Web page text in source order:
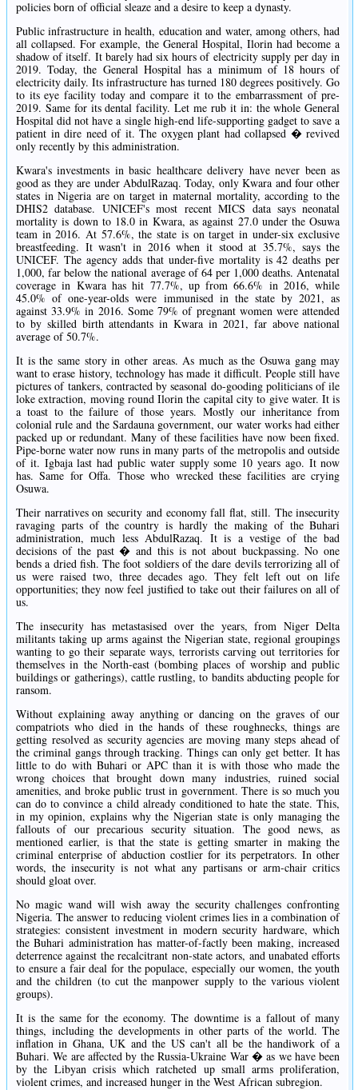
policies born of official sleaze and a desire to keep a dynasty.
Public infrastructure in health, education and water, among others, had
all collapsed. For example, the General Hospital, Ilorin had become a
shadow of itself. It barely had six hours of electricity supply per day in
2019. Today, the General Hospital has a minimum of 18 hours of
electricity daily. Its infrastructure has turned 180 degrees positively. Go
to its eye facility today and compare it to the embarrassment of pre-
2019. Same for its dental facility. Let me rub it in: the whole General
Hospital did not have a single high-end life-supporting gadget to save a
patient in dire need of it. The oxygen plant had collapsed � revived
only recently by this administration.
Kwara's investments in basic healthcare delivery have never been as
good as they are under AbdulRazaq. Today, only Kwara and four other
states in Nigeria are on target in maternal mortality, according to the
DHIS2 database. UNICEF's most recent MICS data says neonatal
mortality is down to 18.0 in Kwara, as against 27.0 under the Osuwa
team in 2016. At 57.6%, the state is on target in under-six exclusive
breastfeeding. It wasn't in 2016 when it stood at 35.7%, says the
UNICEF. The agency adds that under-five mortality is 42 deaths per
1,000, far below the national average of 64 per 1,000 deaths. Antenatal
coverage in Kwara has hit 77.7%, up from 66.6% in 2016, while
45.0% of one-year-olds were immunised in the state by 2021, as
against 33.9% in 2016. Some 79% of pregnant women were attended
to by skilled birth attendants in Kwara in 2021, far above national
average of 50.7%.
It is the same story in other areas. As much as the Osuwa gang may
want to erase history, technology has made it difficult. People still have
pictures of tankers, contracted by seasonal do-gooding politicians of ile
loke extraction, moving round Ilorin the capital city to give water. It is
a toast to the failure of those years. Mostly our inheritance from
colonial rule and the Sardauna government, our water works had either
packed up or redundant. Many of these facilities have now been fixed.
Pipe-borne water now runs in many parts of the metropolis and outside
of it. Igbaja last had public water supply some 10 years ago. It now
has. Same for Offa. Those who wrecked these facilities are crying
Osuwa.
Their narratives on security and economy fall flat, still. The insecurity
ravaging parts of the country is hardly the making of the Buhari
administration, much less AbdulRazaq. It is a vestige of the bad
decisions of the past � and this is not about buckpassing. No one
bends a dried fish. The foot soldiers of the dare devils terrorizing all of
us were raised two, three decades ago. They felt left out on life
opportunities; they now feel justified to take out their failures on all of
us.
The insecurity has metastasised over the years, from Niger Delta
militants taking up arms against the Nigerian state, regional groupings
wanting to go their separate ways, terrorists carving out territories for
themselves in the North-east (bombing places of worship and public
buildings or gatherings), cattle rustling, to bandits abducting people for
ransom.
Without explaining away anything or dancing on the graves of our
compatriots who died in the hands of these roughnecks, things are
getting resolved as security agencies are moving many steps ahead of
the criminal gangs through tracking. Things can only get better. It has
little to do with Buhari or APC than it is with those who made the
wrong choices that brought down many industries, ruined social
amenities, and broke public trust in government. There is so much you
can do to convince a child already conditioned to hate the state. This,
in my opinion, explains why the Nigerian state is only managing the
fallouts of our precarious security situation. The good news, as
mentioned earlier, is that the state is getting smarter in making the
criminal enterprise of abduction costlier for its perpetrators. In other
words, the insecurity is not what any partisans or arm-chair critics
should gloat over.
No magic wand will wish away the security challenges confronting
Nigeria. The answer to reducing violent crimes lies in a combination of
strategies: consistent investment in modern security hardware, which
the Buhari administration has matter-of-factly been making, increased
deterrence against the recalcitrant non-state actors, and unabated efforts
to ensure a fair deal for the populace, especially our women, the youth
and the children (to cut the manpower supply to the various violent
groups).
It is the same for the economy. The downtime is a fallout of many
things, including the developments in other parts of the world. The
inflation in Ghana, UK and the US can't all be the handiwork of a
Buhari. We are affected by the Russia-Ukraine War � as we have been
by the Libyan crisis which ratcheted up small arms proliferation,
violent crimes, and increased hunger in the West African subregion.